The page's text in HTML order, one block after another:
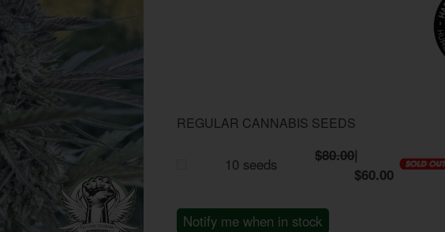
REGULAR CANNABIS SEEDS
10 seeds
$80.00|
$60.00
Notify me when in stock